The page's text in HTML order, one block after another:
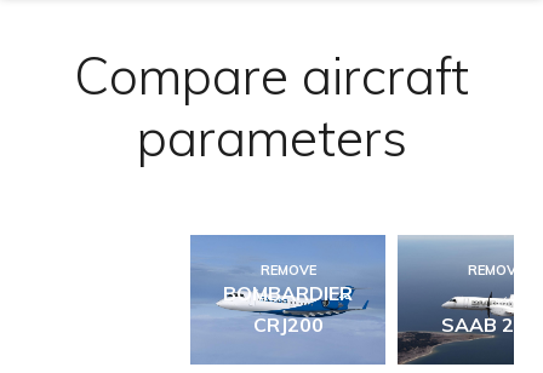
Compare aircraft
parameters
REMOVE
BOMBARDIER
CRJ200
REMOVE
SAAB